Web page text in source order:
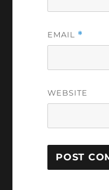
EMAIL *
WEBSITE